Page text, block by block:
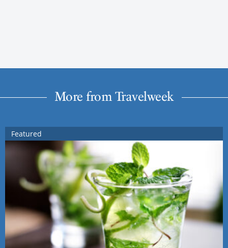
More from Travelweek
Featured